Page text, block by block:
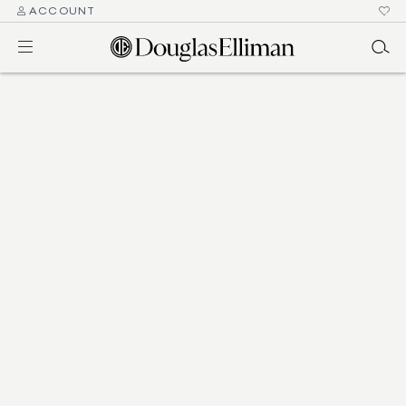
ACCOUNT